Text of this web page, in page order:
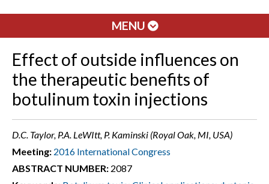
MENU
Effect of outside influences on
the therapeutic benefits of
botulinum toxin injections
D.C. Taylor, P.A. LeWItt, P. Kaminski (Royal Oak, MI, USA)
Meeting: 2016 International Congress
ABSTRACT NUMBER: 2087